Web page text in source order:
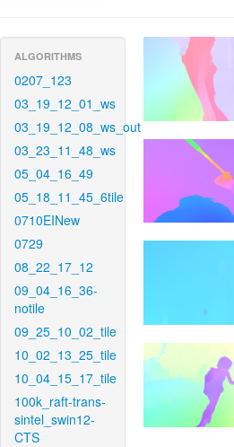
ALGORITHMS
0207_123
03_19_12_01_ws
03_19_12_08_ws_out
03_23_11_48_ws
05_04_16_49
05_18_11_45_6tile
0710EINew
0729
08_22_17_12
09_04_16_36-
notile
09_25_10_02_tile
10_02_13_25_tile
10_04_15_17_tile
100k_raft-trans-
sintel_swin12-
CTS